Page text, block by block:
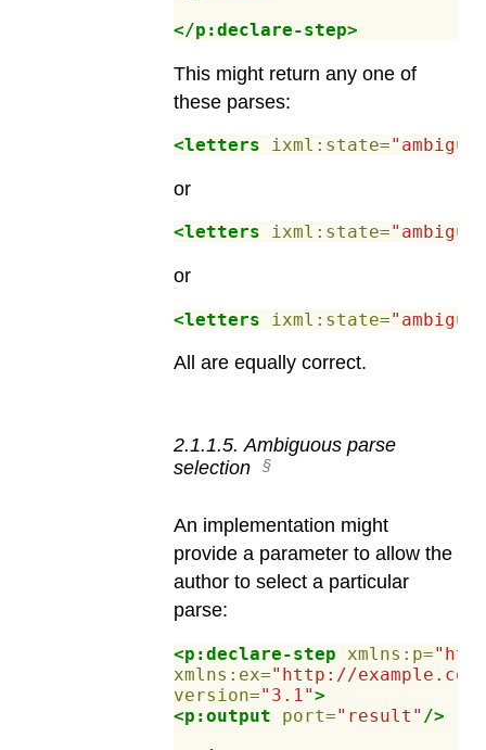
</p:declare-step>
This might return any one of
these parses:
<letters ixml:state=
or
<letters ixml:state=
or
<letters ixml:state=
All are equally correct.
2.1.1.5. Ambiguous parse
selection
An implementation might
provide a parameter to allow the
author to select a particular
parse:
<p:declare-step xmlns:p=
xmlns:ex="http://
version="3.1">
<p:output
port="result" />